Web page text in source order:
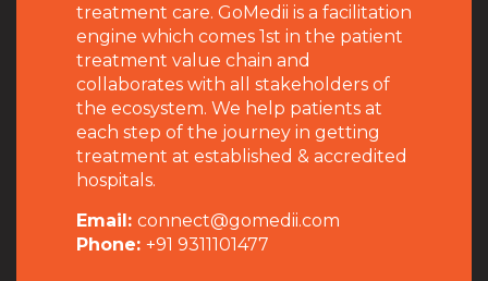
treatment care. GoMedii is a facilitation
engine which comes 1st in the patient
treatment value chain and
collaborates with all stakeholders of
the ecosystem. We help patients at
each step of the journey in getting
treatment at established & accredited
hospitals.
Email: connect@gomedii.com
Phone: +91 9311101477